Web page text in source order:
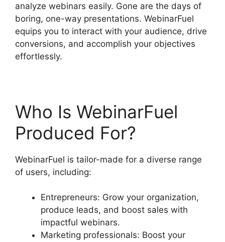
analyze webinars easily. Gone are the days of
boring, one-way presentations. WebinarFuel
equips you to interact with your audience, drive
conversions, and accomplish your objectives
effortlessly.
Who Is WebinarFuel
Produced For?
WebinarFuel is tailor-made for a diverse range
of users, including:
Entrepreneurs: Grow your organization,
produce leads, and boost sales with
impactful webinars.
Marketing professionals: Boost your